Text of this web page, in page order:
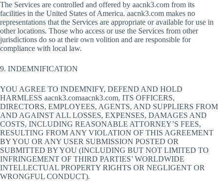
The Services are controlled and offered by aacnk3.com from its
facilities in the United States of America. aacnk3.com makes no
representations that the Services are appropriate or available for use in
other locations. Those who access or use the Services from other
jurisdictions do so at their own volition and are responsible for
compliance with local law.
9. INDEMNIFICATION
YOU AGREE TO INDEMNIFY, DEFEND AND HOLD
HARMLESS aacnk3.comaacnk3.com, ITS OFFICERS,
DIRECTORS, EMPLOYEES, AGENTS, AND SUPPLIERS FROM
AND AGAINST ALL LOSSES, EXPENSES, DAMAGES AND
COSTS, INCLUDING REASONABLE ATTORNEY’S FEES,
RESULTING FROM ANY VIOLATION OF THIS AGREEMENT
BY YOU OR ANY USER SUBMISSION POSTED OR
SUBMITTED BY YOU (INCLUDING BUT NOT LIMITED TO
INFRINGEMENT OF THIRD PARTIES’ WORLDWIDE
INTELLECTUAL PROPERTY RIGHTS OR NEGLIGENT OR
WRONGFUL CONDUCT).